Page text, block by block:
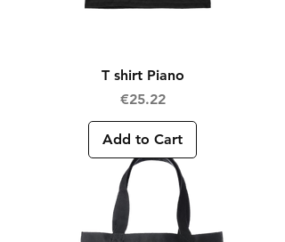
T shirt Piano
Price
€25.22
Add to Cart